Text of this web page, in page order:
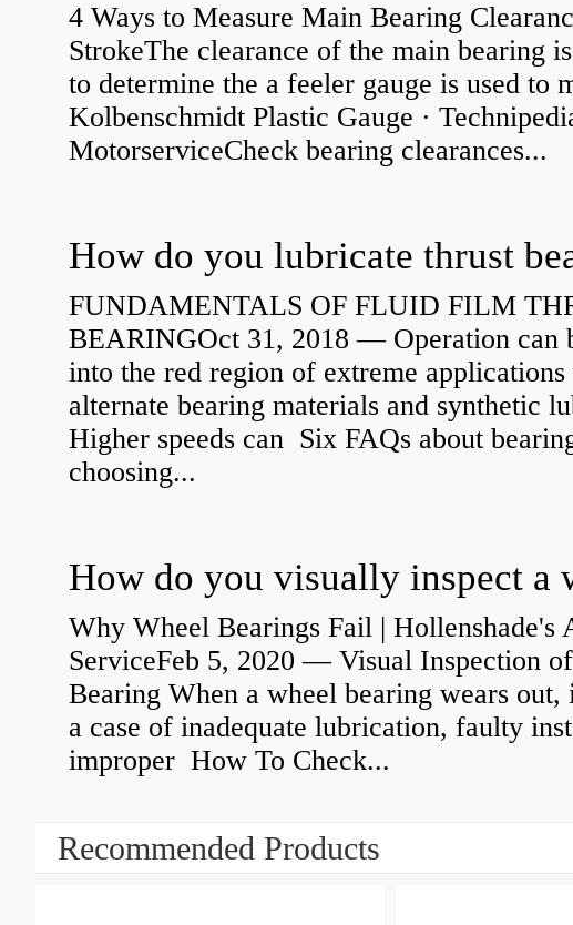
4 Ways to Measure Main Bearing
StrokeThe clearance of the main bearing
to determine the a feeler gauge is used to
Kolbenschmidt Plastic Gauge ·
MotorserviceCheck bearing clearances...
How do you lubricate thrust
FUNDAMENTALS OF FLUID FILM
BEARINGOct 31, 2018 — Operation can
into the red region of extreme
alternate bearing materials and synthetic
Higher speeds can Six FAQs about
choosing...
Why Wheel Bearings Fail | Hollenshade's
ServiceFeb 5, 2020 — Visual Inspection
Bearing When a wheel bearing wears out,
a case of inadequate lubrication, faulty
improper How To Check...
Recommended Products